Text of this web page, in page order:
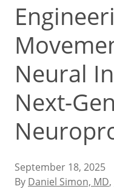
Neural
Next-
September 18, 2025
By Daniel Simon, MD,